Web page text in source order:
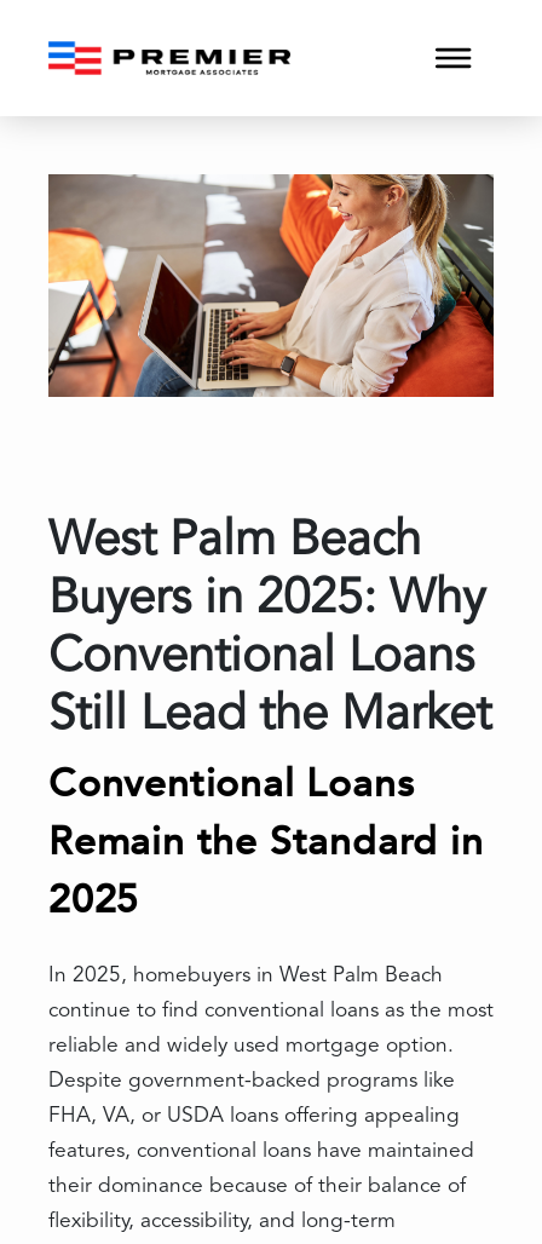
West Palm Beach
West Palm Beach
Buyers in 2025: Why
Conventional Loans
Still Lead the Market
Conventional Loans
Remain the Standard in
2025
In 2025, homebuyers in West Palm Beach
continue to find conventional loans as the most
reliable and widely used mortgage option.
Despite government-backed programs like
FHA, VA, or USDA loans offering appealing
features, conventional loans have maintained
their dominance because of their balance of
flexibility, accessibility, and long-term